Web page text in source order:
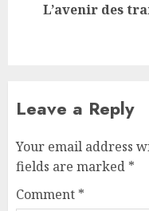
NextL’avenir des
Leave a Reply
Your email address
fields are marked *
Comment *